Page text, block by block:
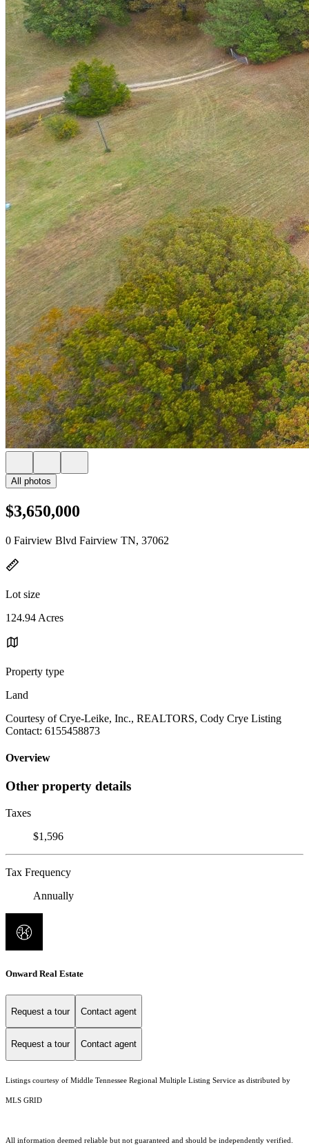
All photos
$3,650,000
0 Fairview Blvd Fairview TN, 37062
Lot size
124.94 Acres
Property type
Land
Courtesy of Crye-Leike, Inc., REALTORS, Cody Crye Listing
Contact: 6155458873
Overview
Other property details
Taxes
$1,596
Tax Frequency
Annually
Onward Real Estate
Request a tour Contact agent
Request a tour Contact agent
Listings courtesy of Middle Tennessee Regional Multiple Listing Service as distributed by
MLS GRID
All information deemed reliable but not guaranteed and should be independently verified.